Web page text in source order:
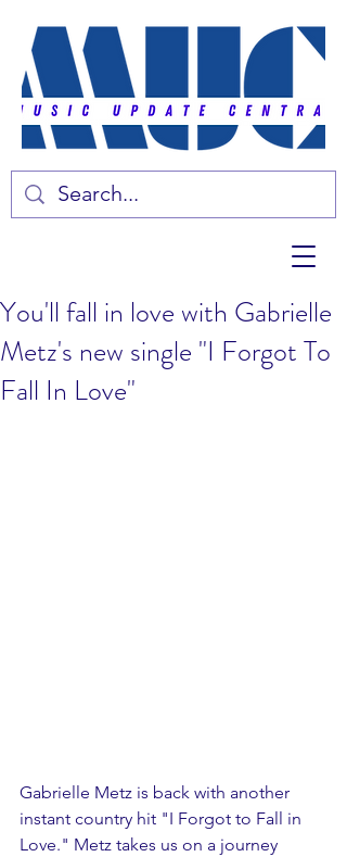
You'll fall in love with Gabrielle
Metz's new single "I Forgot To
Fall In Love"
Gabrielle Metz is back with another
instant country hit "I Forgot to Fall in
Love." Metz takes us on a journey